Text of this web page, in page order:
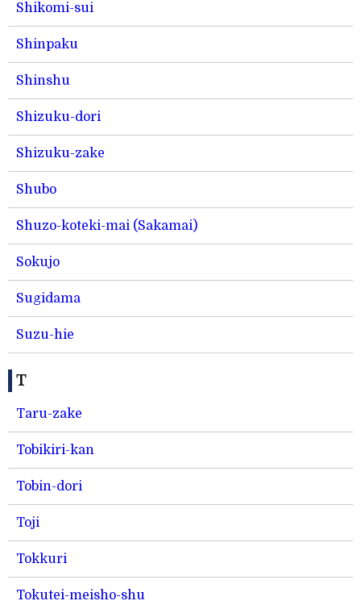
Shikomi-sui
Shinpaku
Shinshu
Shizuku-dori
Shizuku-zake
Shubo
Shuzo-koteki-mai (Sakamai)
Sokujo
Sugidama
Suzu-hie
T
Taru-zake
Tobikiri-kan
Tobin-dori
Toji
Tokkuri
Tokutei-meisho-shu